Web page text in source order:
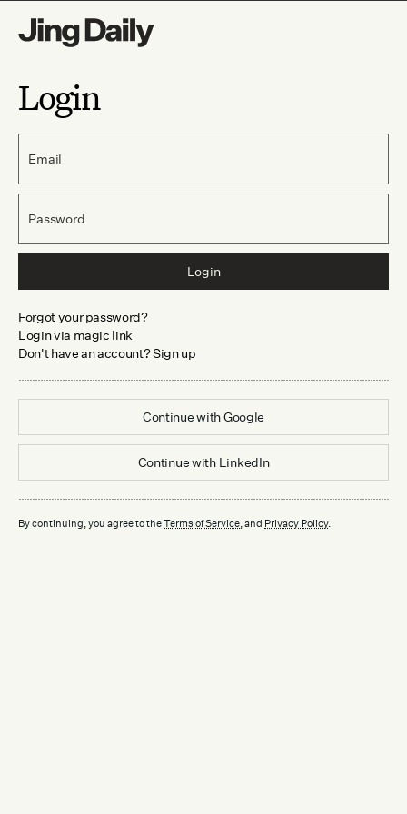
Login
Email
Password
Login
Forgot your password?
Login via magic link
Don't have an account? Sign up
Continue withGoogle
Continue with LinkedIn
By continuing, you agree to theTerms of Service, and Privacy Policy.